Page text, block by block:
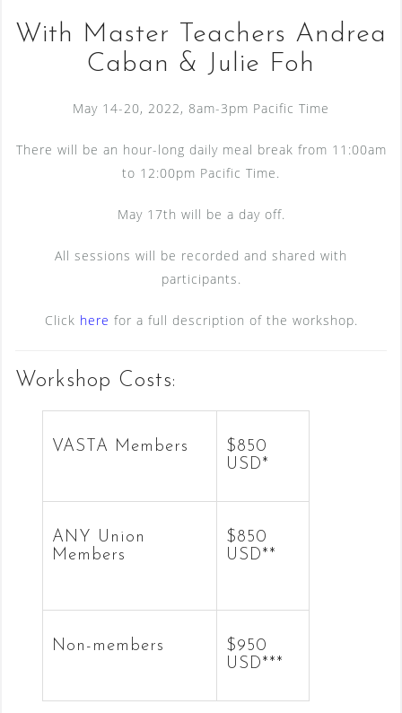
With Master Teachers Andrea
Caban & Julie Foh
May 14-20, 2022, 8am-3pm Pacific Time
There will be an hour-long daily meal break from 11:00am
to 12:00pm Pacific Time.
May 17th will be a day off.
All sessions will be recorded and shared with
participants.
Click here for a full description of the workshop.
Workshop Costs:
VASTA Members
$850
USD*
ANY Union
Members
$850
USD**
Non-members
$950
USD***